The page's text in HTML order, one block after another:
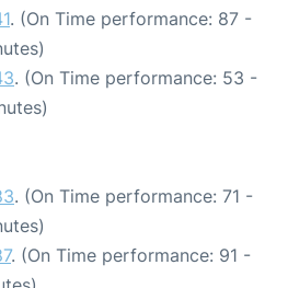
. (On Time performance: 87 -
. (On Time performance: 53 -
. (On Time performance: 71 -
. (On Time performance: 91 -